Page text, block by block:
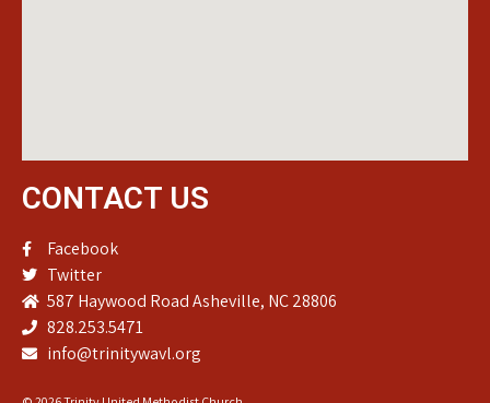
CONTACT US
Facebook
Twitter
587 Haywood Road Asheville, NC 28806
828.253.5471
info@trinitywavl.org